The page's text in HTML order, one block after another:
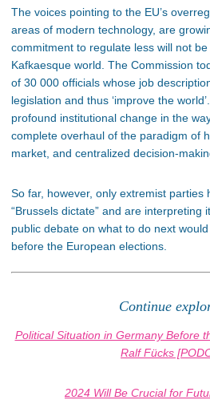
The voices pointing to the EU’s
areas of modern technology, are
commitment to regulate less will not
Kafkaesque world. The Commission
of 30 000 officials whose job
legislation and thus ‘improve the
profound institutional change in the
complete overhaul of the paradigm of
market, and centralized decision-
So far, however, only extremist parties
“Brussels dictate” and are interpreting
public debate on what to do next
before the European elections.
Continue
Political Situation in Germany Before
Ralf Fücks
2024 Will Be Crucial for